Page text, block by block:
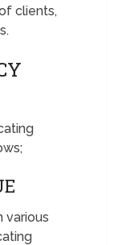
clients,
various